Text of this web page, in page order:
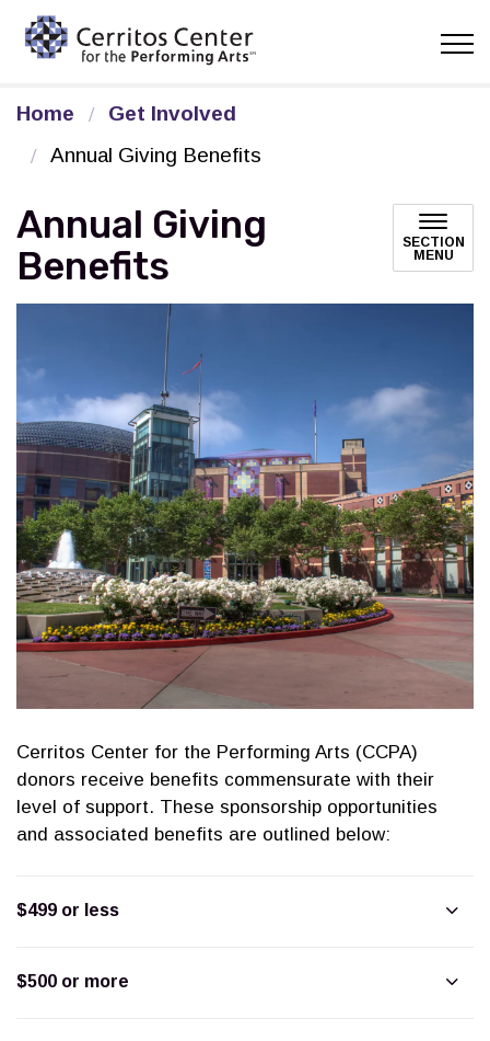
Home
Get Involved
Annual Giving Benefits
Annual Giving
Benefits
SECTION
MENU
Cerritos Center for the Performing Arts (CCPA)
donors receive benefits commensurate with their
level of support. These sponsorship opportunities
and associated benefits are outlined below:
$499 or less
$500 or more